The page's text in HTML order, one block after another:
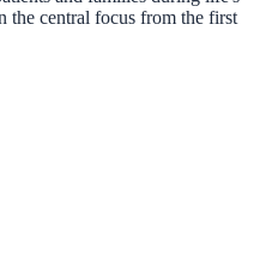
the central focus from the first